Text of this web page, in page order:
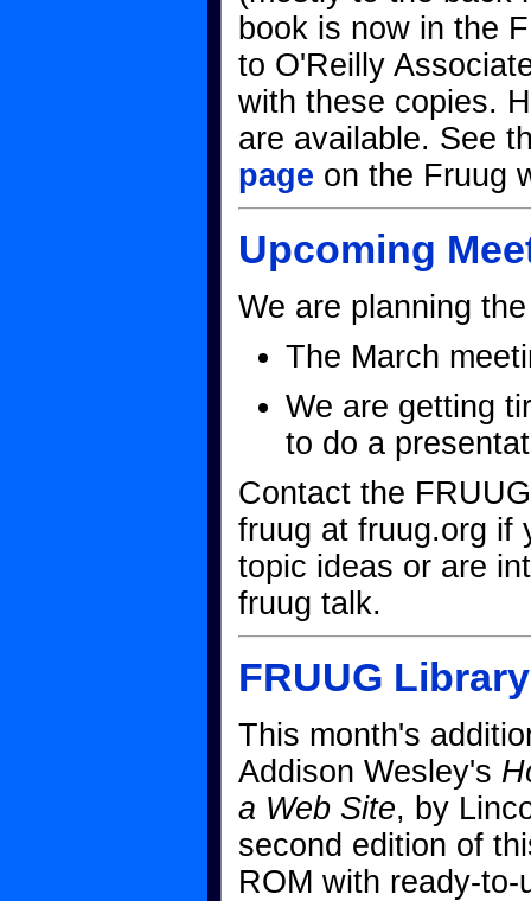
book is now in the
to O'Reilly
with these copies.
are available. See
page on the Fruug
Upcoming
We are planning
The March
We are getting
to do a
Contact the
fruug at fruug.org if
topic ideas or are
fruug talk.
FRUUG
This month's
Addison Wesley's
a Web Site, by
second edition of
ROM with ready-